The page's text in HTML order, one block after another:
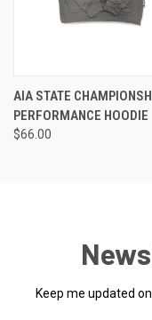
AIA STATE
PERFORMANCE HOODIE
$66.00
Keep me updated